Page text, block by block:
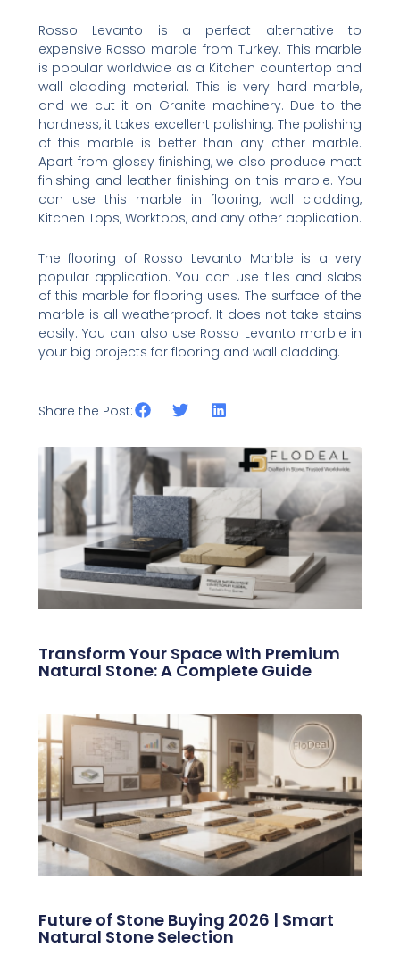
Rosso Levanto is a perfect alternative to
expensive Rosso marble from Turkey. This marble
is popular worldwide as a Kitchen countertop and
wall cladding material. This is very hard marble,
and we cut it on Granite machinery. Due to the
hardness, it takes excellent polishing. The polishing
of this marble is better than any other marble.
Apart from glossy finishing, we also produce matt
finishing and leather finishing on this marble. You
can use this marble in flooring, wall cladding,
Kitchen Tops, Worktops, and any other application.
The flooring of Rosso Levanto Marble is a very
popular application. You can use tiles and slabs
of this marble for flooring uses. The surface of the
marble is all weatherproof. It does not take stains
easily. You can also use Rosso Levanto marble in
your big projects for flooring and wall cladding.
Share the Post:
Related Posts
Transform Your Space with Premium
Natural Stone: A Complete Guide
Future of Stone Buying 2026 | Smart
Natural Stone Selection